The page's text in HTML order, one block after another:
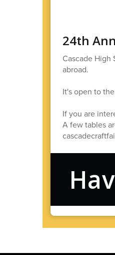
24th
Cascade High
abroad.
It's open to
If you are
A few tables